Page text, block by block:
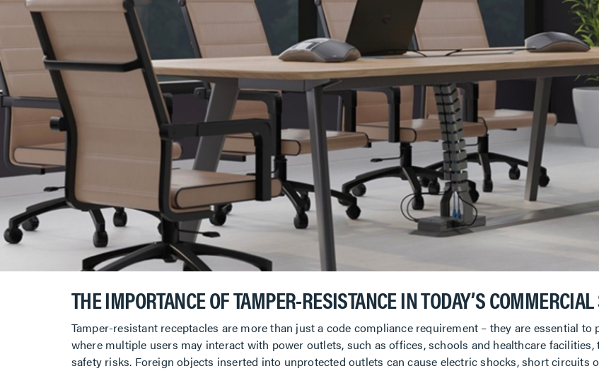
THE IMPORTANCE OF TAMPER-RESISTANCE IN TODAY’S
Tamper-resistant receptacles are more than just a code compliance requirement – they are essential
where multiple users may interact with power outlets, such as offices, schools and healthcare
safety risks. Foreign objects inserted into unprotected outlets can cause electric shocks, short circuits